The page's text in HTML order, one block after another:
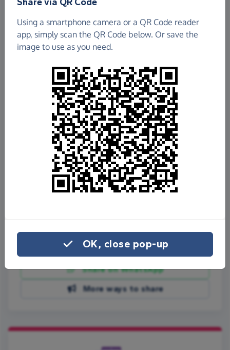
£960.00
Raised so far
Fundraisefor us
Donate now
Share on Facebook
Share on WhatsApp
More ways to share
Using a smartphone camera or a QR Code reader
app, simply scan the QR Code below. Or save the
image to use as you need.
OK, close pop-up